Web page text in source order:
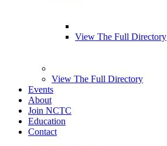
View The Full Directory
View The Full Directory
Events
About
Join NCTC
Education
Contact